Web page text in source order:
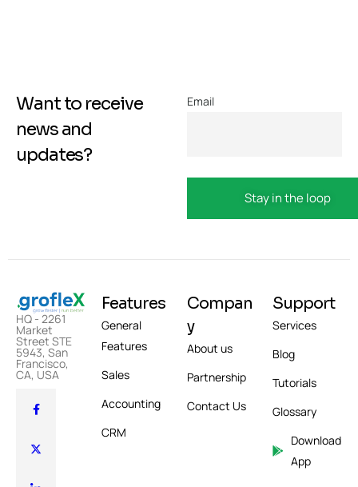
Want to receive
news and
updates?
Email
HQ - 2261
Market
Street STE
5943, San
Francisco,
CA, USA
Features
General
Features
Sales
Accounting
CRM
Compan
y
About us
Partnership
Contact Us
Support
Services
Blog
Tutorials
Glossary
Download
App